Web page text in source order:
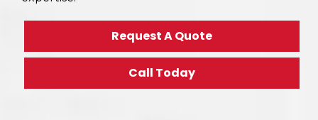
Request A Quote
Call Today